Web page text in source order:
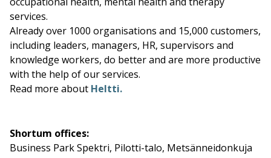
services.
Already over 1000 organisations and 15,000 customers,
including leaders, managers, HR, supervisors and
knowledge workers, do better and are more productive
with the help of our services.
Read more about Heltti.
Shortum offices:
Business Park Spektri, Pilotti-talo, Metsänneidonkuja